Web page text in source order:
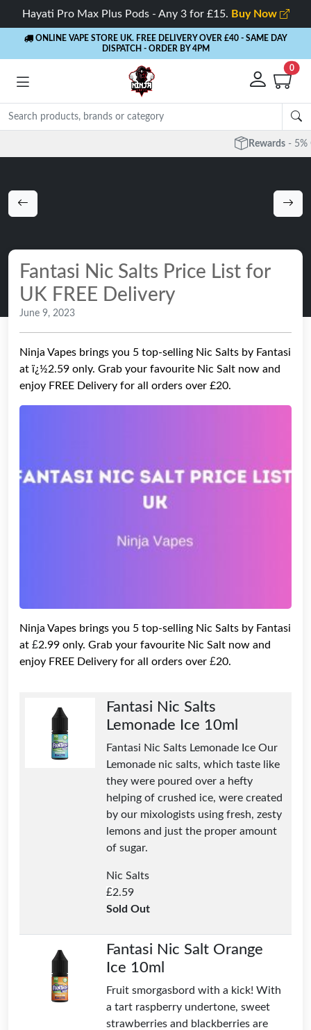
Hayati Pro Max Plus Pods - Any 3 for £15. Buy Now
ONLINE VAPE STORE UK. FREE DELIVERY OVER £40 - SAME DAY
DISPATCH - ORDER BY 4PM
0
- 5% Cashback on every order
Fantasi Nic Salts Price List for
UK FREE Delivery
June 9, 2023
Ninja Vapes brings you 5 top-selling Nic Salts by Fantasi
at ï¿½2.59 only. Grab your favourite Nic Salt now and
enjoy FREE Delivery for all orders over £20.
Ninja Vapes brings you 5 top-selling Nic Salts by Fantasi
at £2.99 only. Grab your favourite Nic Salt now and
enjoy FREE Delivery for all orders over £20.
Fantasi Nic Salts
Lemonade Ice 10ml
Fantasi Nic Salts Lemonade Ice Our
Lemonade nic salts, which taste like
they were poured over a hefty
helping of crushed ice, were created
by our mixologists using fresh, zesty
lemons and just the proper amount
of sugar.
Nic Salts
£2.59
Sold Out
Fantasi Nic Salt Orange
Ice 10ml
Fruit smorgasbord with a kick! With
a tart raspberry undertone, sweet
strawberries and blackberries are